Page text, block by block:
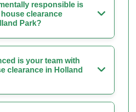
responsible is
clearance
Park?
is your team with
clearance in Holland